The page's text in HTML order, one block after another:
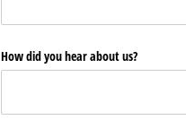
How did you hear about us?